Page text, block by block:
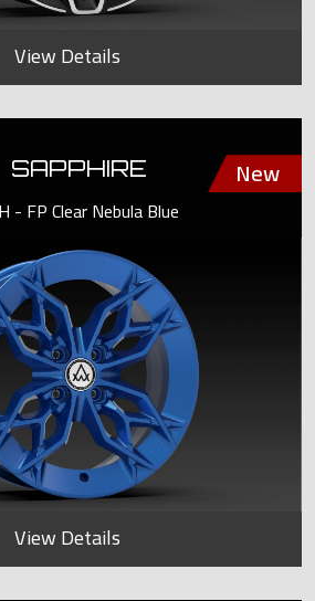
View Details
SAPPHIRE
- FP Clear Nebula Blue
View Details